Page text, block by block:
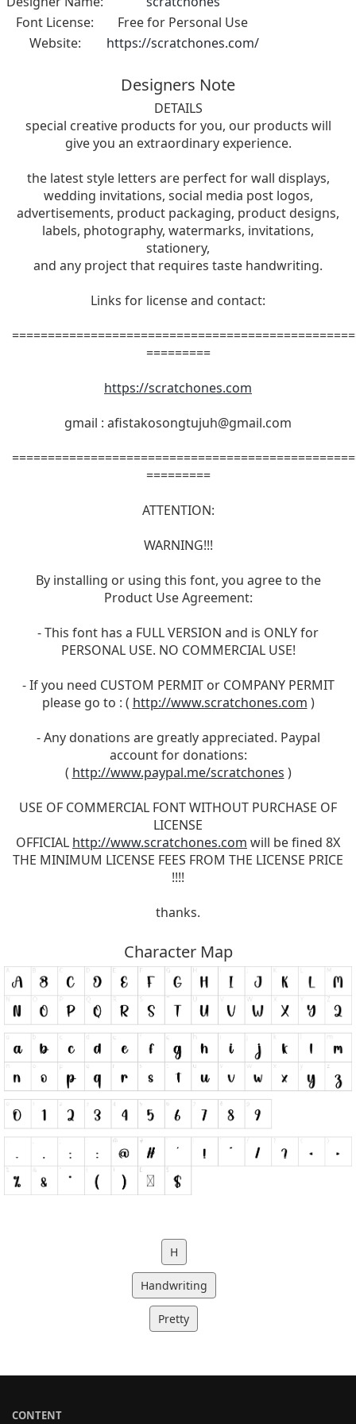
Font License:
Free for Personal Use
Website:
https://scratchones.com/
Designers Note
DETAILS
special creative products for you, our products will
give you an extraordinary experience.
the latest style letters are perfect for wall displays,
wedding invitations, social media post logos,
advertisements, product packaging, product designs,
labels, photography, watermarks, invitations,
stationery,
and any project that requires taste handwriting.
Links for license and contact:
=========
https://scratchones.com
gmail : afistakosongtujuh@gmail.com
=========
ATTENTION:
WARNING!!!
By installing or using this font, you agree to the
Product Use Agreement:
- This font has a FULL VERSION and is ONLY for
PERSONAL USE. NO COMMERCIAL USE!
- If you need CUSTOM PERMIT or COMPANY PERMIT
please go to : ( http://www.scratchones.com )
- Any donations are greatly appreciated. Paypal
account for donations:
( http://www.paypal.me/scratchones )
USE OF COMMERCIAL FONT WITHOUT PURCHASE OF
LICENSE
OFFICIAL http://www.scratchones.com will be fined 8X
THE MINIMUM LICENSE FEES FROM THE LICENSE PRICE
!!!!
thanks.
Character Map
H
Handwriting
Pretty
CONTENT